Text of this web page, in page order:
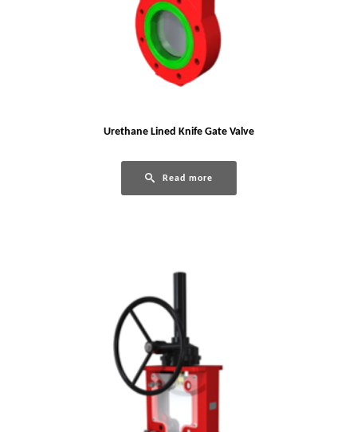
Urethane Lined Knife Gate Valve
Read more